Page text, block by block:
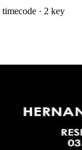
· 2 key